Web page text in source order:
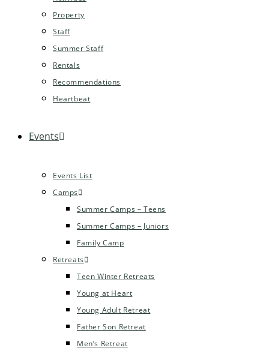
Property
Staff
Summer Staff
Rentals
Recommendations
Heartbeat
Events
Events List
Camps
Summer Camps – Teens
Summer Camps – Juniors
Family Camp
Retreats
Teen Winter Retreats
Young at Heart
Young Adult Retreat
Father Son Retreat
Men’s Retreat